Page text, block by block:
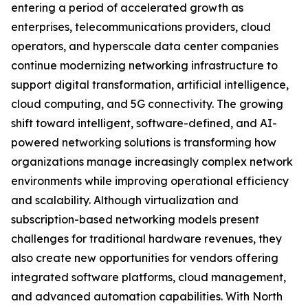
entering a period of accelerated growth as
enterprises, telecommunications providers, cloud
operators, and hyperscale data center companies
continue modernizing networking infrastructure to
support digital transformation, artificial intelligence,
cloud computing, and 5G connectivity. The growing
shift toward intelligent, software-defined, and AI-
powered networking solutions is transforming how
organizations manage increasingly complex network
environments while improving operational efficiency
and scalability. Although virtualization and
subscription-based networking models present
challenges for traditional hardware revenues, they
also create new opportunities for vendors offering
integrated software platforms, cloud management,
and advanced automation capabilities. With North